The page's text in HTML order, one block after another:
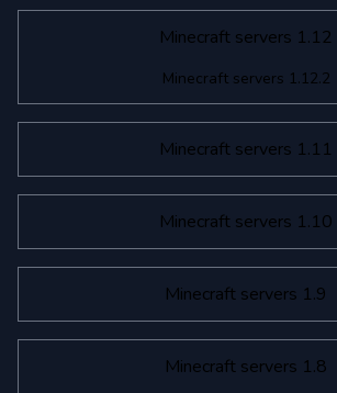
Minecraft servers 1.12
Minecraft servers 1.12.2
Minecraft servers 1.11
Minecraft servers 1.10
Minecraft servers 1.9
Minecraft servers 1.8